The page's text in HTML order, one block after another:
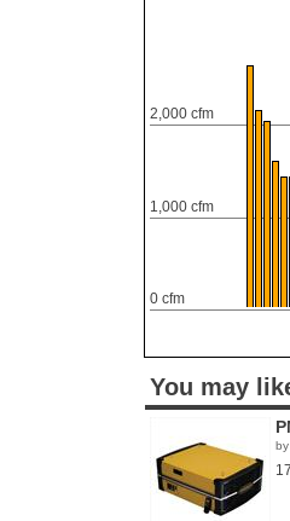
0 cfm
1,000 cfm
2,000 cfm
You may